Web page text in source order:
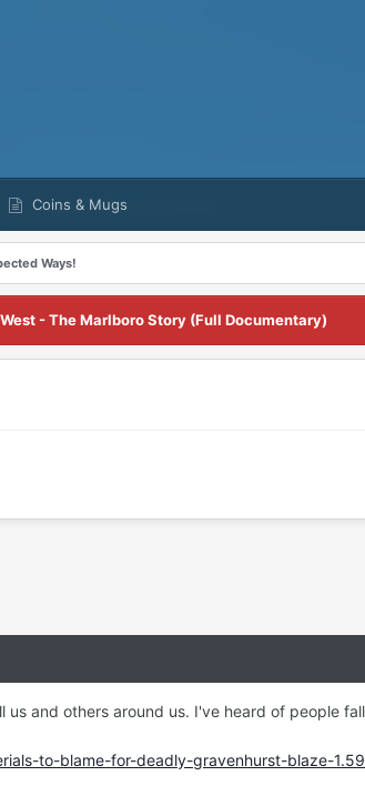
Coins & Mugs
Ways!
- The Marlboro Story (Full Documentary)
and others around us. I've heard of people
to-blame-for-deadly-gravenhurst-blaze-